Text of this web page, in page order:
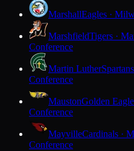
MarshallEagles ·
MarshfieldTigers ·
Conference
Martin Luther
Conference
MaustonGolden
Conference
MayvilleCardinals ·
Conference